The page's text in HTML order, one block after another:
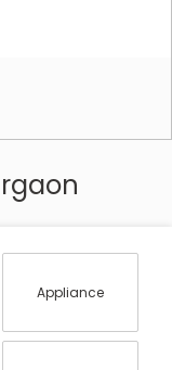
Appliance